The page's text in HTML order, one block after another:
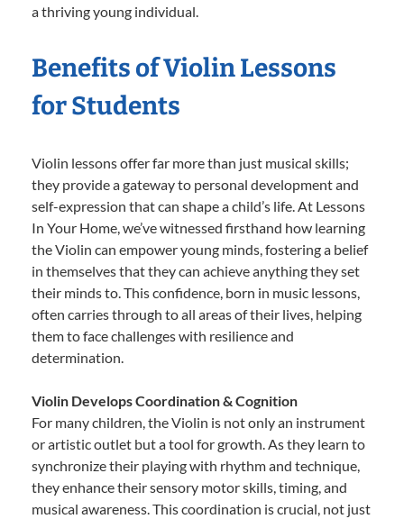
a thriving young individual.
Benefits of Violin Lessons
for Students
Violin lessons offer far more than just musical skills;
they provide a gateway to personal development and
self-expression that can shape a child’s life. At Lessons
In Your Home, we’ve witnessed firsthand how learning
the Violin can empower young minds, fostering a belief
in themselves that they can achieve anything they set
their minds to. This confidence, born in music lessons,
often carries through to all areas of their lives, helping
them to face challenges with resilience and
determination.
Violin Develops Coordination & Cognition
For many children, the Violin is not only an instrument
or artistic outlet but a tool for growth. As they learn to
synchronize their playing with rhythm and technique,
they enhance their sensory motor skills, timing, and
musical awareness. This coordination is crucial, not just